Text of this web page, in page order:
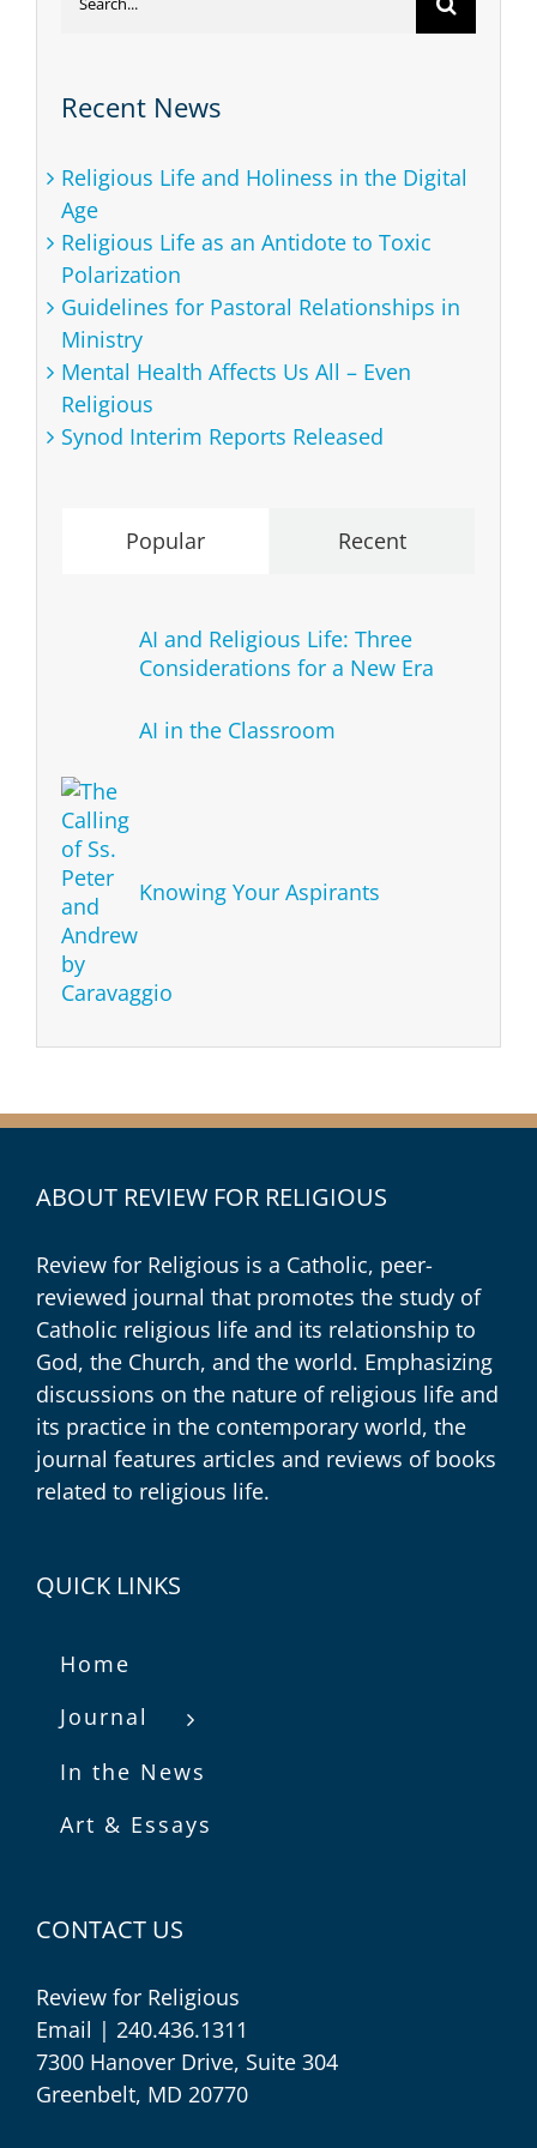
Recent News
Religious Life and Holiness in the Digital
Age
Religious Life as an Antidote to Toxic
Polarization
Guidelines for Pastoral Relationships in
Ministry
Mental Health Affects Us All – Even
Religious
Synod Interim Reports Released
Popular Recent
AI and Religious Life: Three
Considerations for a New Era
AI in the Classroom
Knowing Your Aspirants
ABOUT REVIEW FOR RELIGIOUS
Review for Religious is a Catholic, peer-
reviewed journal that promotes the study of
Catholic religious life and its relationship to
God, the Church, and the world. Emphasizing
discussions on the nature of religious life and
its practice in the contemporary world, the
journal features articles and reviews of books
related to religious life.
QUICK LINKS
Home
Journal
In the News
Art & Essays
CONTACT US
Review for Religious
Email | 240.436.1311
7300 Hanover Drive, Suite 304
Greenbelt, MD 20770